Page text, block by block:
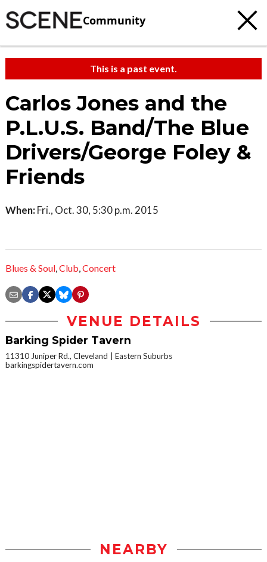
Community
This is a past event.
Carlos Jones and the
P.L.U.S. Band/The Blue
Drivers/George Foley &
Friends
When: Fri., Oct. 30, 5:30 p.m. 2015
Blues & Soul,Club,Concert
VENUE DETAILS
Barking Spider Tavern
11310 Juniper Rd., Cleveland
Eastern Suburbs
barkingspidertavern.com
NEARBY